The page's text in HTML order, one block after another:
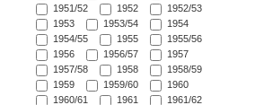
1951/52
1952
1952/53
1953
1953/54
1954
1954/55
1955
1955/56
1956
1956/57
1957
1957/58
1958
1958/59
1959
1959/60
1960
1960/61
1961
1961/62